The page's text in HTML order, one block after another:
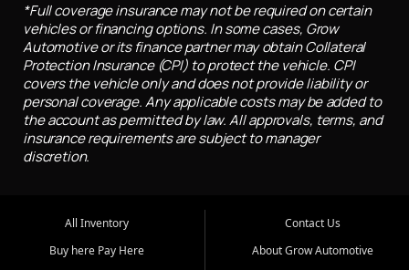
*Full coverage insurance may not be required on certain
vehicles or financing options. In some cases, Grow
Automotive or its finance partner may obtain Collateral
Protection Insurance (CPI) to protect the vehicle. CPI
covers the vehicle only and does not provide liability or
personal coverage. Any applicable costs may be added to
the account as permitted by law. All approvals, terms, and
insurance requirements are subject to manager
discretion.
All Inventory
Buy here Pay Here
Contact Us
About Grow Automotive